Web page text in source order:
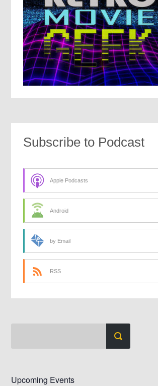
Subscribe to Podcast
Apple Podcasts
Android
by Email
RSS
Upcoming Events